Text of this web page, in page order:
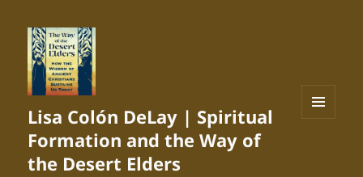
Lisa Colón DeLay | Spiritual
Formation and the Way of
the Desert Elders